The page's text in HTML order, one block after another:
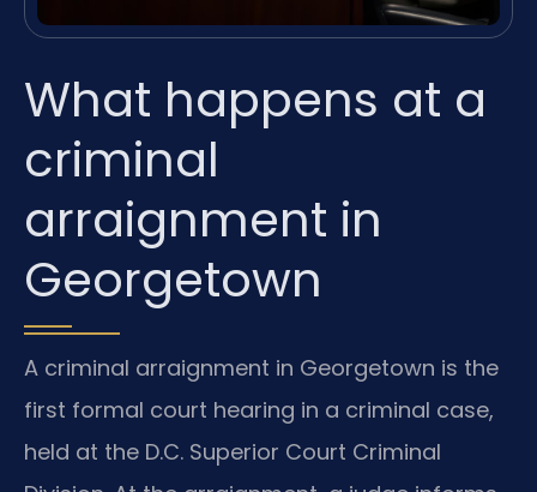
What happens at a
criminal
arraignment in
Georgetown
A criminal arraignment in Georgetown is the
first formal court hearing in a criminal case,
held at the D.C. Superior Court Criminal